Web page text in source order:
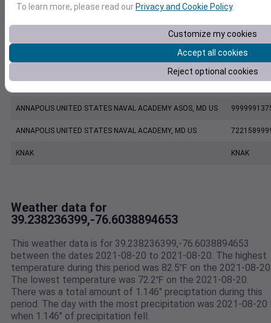
BALTIMORE WASHINGTON INTERNATIONAL AIRPORT, MD US
ANNAPOLIS UNITED STATES NAVAL ACADEMY ASOS, MD US
ANNAPOLIS UNITED STATES NAVAL ACADEMY, MD US
KNAK KNAK
Weather data for
39.238236399,-76.6038894653
This weather data is for 39.238236399,-76.6038894653
between the dates 2021-08-20 to 2021-08-20. The highest
temperature during this period was 82.5℉ on the 2021-08-
The lowest temperature was 72.2℉ on the 2021-08-20.
There was a total amount of 1.146" preciptation during this
period. The day with the most precipitation was 2021-08-20
when 1.146" of precipitation fell.
To learn more, please read ourPrivacy and Cookie Policy.
Customize my cookies
Accept all cookies
Reject optional cookies